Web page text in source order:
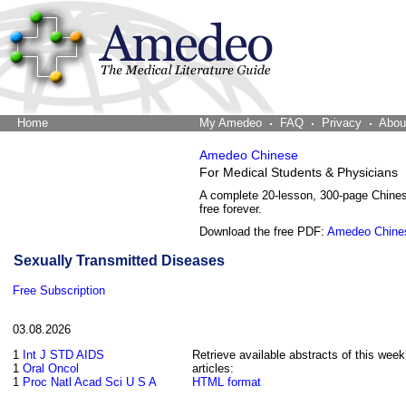
Home My Amedeo FAQ Privacy
Amedeo Chinese
For Medical Students & Physicians
A complete 20-lesson, 300-page
free forever.
Download the free PDF: Amedeo
Sexually Transmitted Diseases
Free Subscription
03.08.2026
1 Int J STD AIDS
1 Oral Oncol
1 Proc Natl Acad Sci U S A
Retrieve available abstracts of this
articles:
HTML format